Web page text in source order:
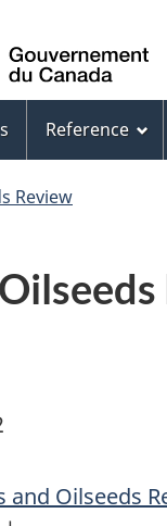
Reference
Review
and Oilseeds